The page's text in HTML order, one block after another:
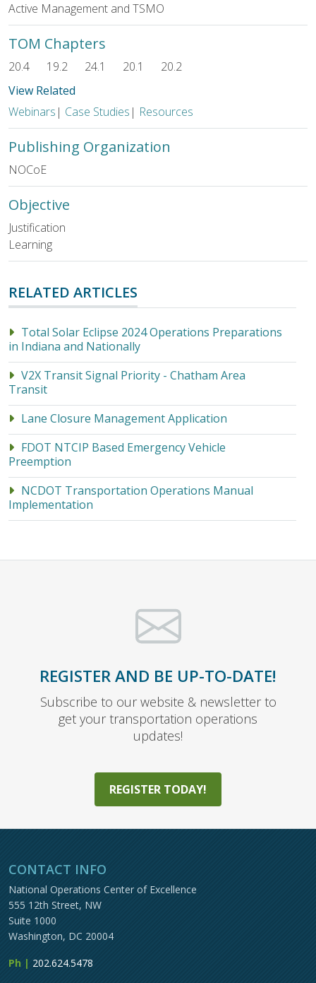
Active Management and TSMO
TOM Chapters
20.4 19.2 24.1 20.1
20.2
View Related
Webinars | Case Studies | Resources
Publishing Organization
NOCoE
Objective
Justification
Learning
RELATED ARTICLES
Total Solar Eclipse 2024 Operations Preparations
in Indiana and Nationally
V2X Transit Signal Priority - Chatham Area
Transit
Lane Closure Management Application
FDOT NTCIP Based Emergency Vehicle
Preemption
NCDOT Transportation Operations Manual
Implementation
REGISTER AND BE UP-TO-DATE!
Subscribe to our website & newsletter to
get your transportation operations
updates!
REGISTER TODAY!
CONTACT INFO
National Operations Center of Excellence
555 12th Street, NW
Suite 1000
Washington, DC 20004
Ph | 202.624.5478